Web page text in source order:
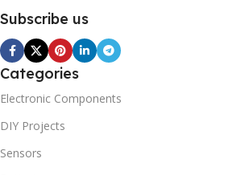
Subscribe us
Categories
Electronic Components
DIY Projects
Sensors